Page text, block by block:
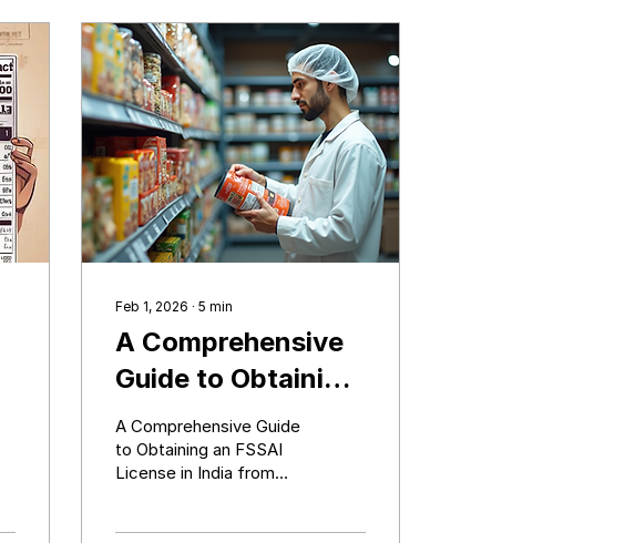
Feb 1, 2026 ∙ 5 min
A Comprehensive
Guide to Obtaining
an FSSAI License
in India from
Registration to
Central Licensing
A Comprehensive Guide
to Obtaining an FSSAI
License in India from